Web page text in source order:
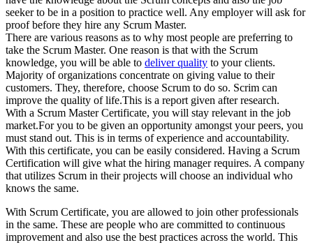
seeker to be in a position to practice well. Any employer will ask for
proof before they hire any Scrum Master.
There are various reasons as to why most people are preferring to
take the Scrum Master. One reason is that with the Scrum
knowledge, you will be able to deliver quality to your clients.
Majority of organizations concentrate on giving value to their
customers. They, therefore, choose Scrum to do so. Scrim can
improve the quality of life.This is a report given after research.
With a Scrum Master Certificate, you will stay relevant in the job
market.For you to be given an opportunity amongst your peers, you
must stand out. This is in terms of experience and accountability.
With this certificate, you can be easily considered. Having a Scrum
Certification will give what the hiring manager requires. A company
that utilizes Scrum in their projects will choose an individual who
knows the same.
With Scrum Certificate, you are allowed to join other professionals
in the same. These are people who are committed to continuous
improvement and also use the best practices across the world. This